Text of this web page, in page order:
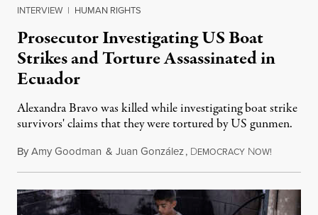
INTERVIEW | HUMAN RIGHTS
Prosecutor Investigating US Boat
Strikes and Torture Assassinated in
Ecuador
Alexandra Bravo was killed while investigating boat strike
survivors' claims that they were tortured by US gunmen.
ByAmy Goodman & Juan González, DEMOCRACY NOW!